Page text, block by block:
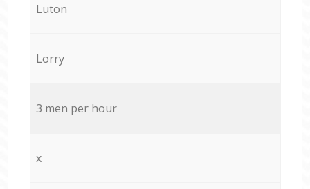
Luton
Lorry
3 men per hour
x